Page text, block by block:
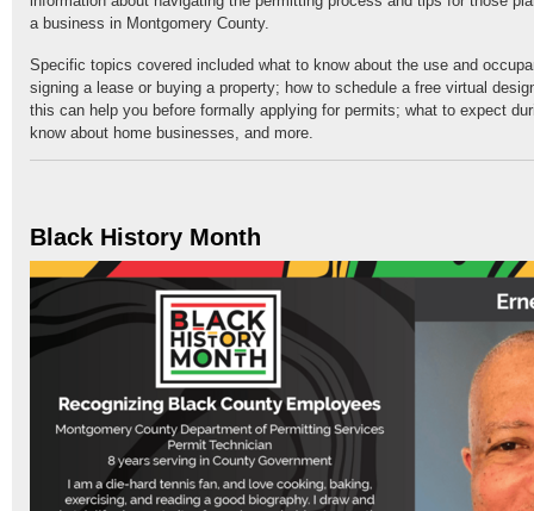
a business in Montgomery County.
Specific topics covered included what to know about the use and
signing a lease or buying a property; how to schedule a free virtual
this can help you before formally applying for permits; what to expect
know about home businesses, and more.
Black History Month